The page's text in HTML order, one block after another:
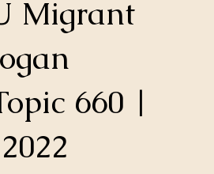
Reality
Brother Current Events
Migrant
660 |